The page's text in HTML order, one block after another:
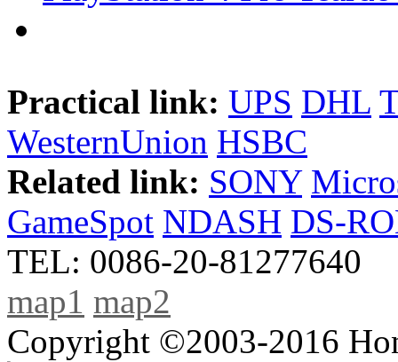
Practical link: UPS DHL
WesternUnion HSBC
Related link: SONY
GameSpot NDASH DS-
TEL: 0086-20-81277640
map1 map2
Copyright ©2003-2016